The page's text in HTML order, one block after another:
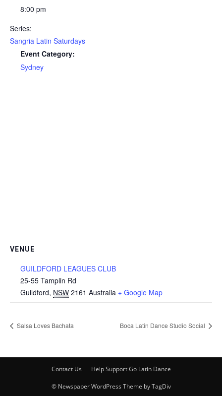
8:00 pm
Series:
Sangria Latin Saturdays
Event Category:
Sydney
VENUE
GUILDFORD LEAGUES CLUB
25-55 Tamplin Rd
Guildford, NSW 2161 Australia + Google Map
Salsa Loves Bachata Boca Latin Dance Studio Social
Contact Us Help Support Go Latin Dance
© Newspaper WordPress Theme by TagDiv